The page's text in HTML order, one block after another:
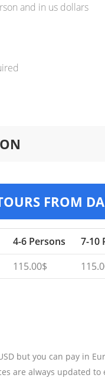
and in us dollars
FROM
4-6 Persons 7-10
115.00$
but you can pay in
are always updated